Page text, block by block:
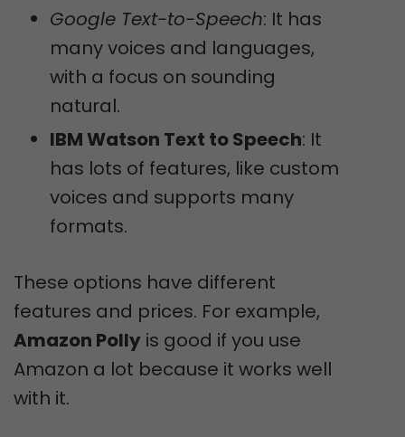
Google Text-to-Speech: It has
many voices and languages,
with a focus on sounding
natural.
IBM Watson Text to Speech: It
has lots of features, like custom
voices and supports many
formats.
These options have different
features and prices. For example,
Amazon Polly is good if you use
Amazon a lot because it works well
with it.